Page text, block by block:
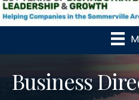
Business